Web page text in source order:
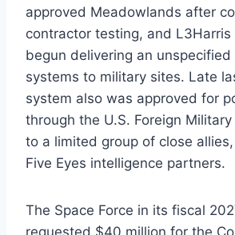
approved Meadowlands after
contractor testing, and L3Harris
begun delivering an
systems to military sites. Late
system also was approved for
through the U.S. Foreign
to a limited group of close
Five Eyes intelligence partners.
The Space Force in its fiscal